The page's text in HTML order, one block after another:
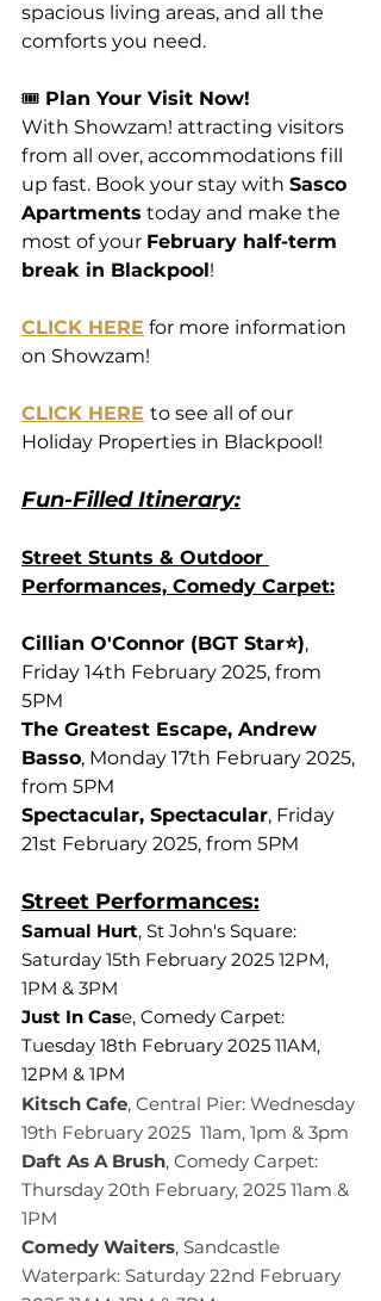
spacious living areas, and all the
comforts you need.
🎟️ Plan Your Visit Now!
With Showzam! attracting visitors
from all over, accommodations fill
up fast. Book your stay with Sasco
Apartments today and make the
most of your February half-term
break in Blackpool!
CLICK HERE for more information
on Showzam!
CLICK HERE to see all of our
Holiday Properties in Blackpool!
Fun-Filled Itinerary:
Street Stunts & Outdoor
Performances, Comedy Carpet:
Cillian O'Connor (BGT Star⭐),
Friday 14th February 2025, from
5PM
The Greatest Escape, Andrew
Basso, Monday 17th February 2025,
from 5PM
Spectacular, Spectacular, Friday
21st February 2025, from 5PM
Street Performances:
Samual Hurt, St John's Square:
Saturday 15th February 2025 12PM,
1PM & 3PM
Just In Case, Comedy Carpet:
Tuesday 18th February 2025 11AM,
12PM & 1PM
Kitsch Cafe, Central Pier: Wednesday
19th February 2025  11am, 1pm & 3pm
Daft As A Brush, Comedy Carpet:
Thursday 20th February, 2025 11am &
1PM
Comedy Waiters, Sandcastle
Waterpark: Saturday 22nd February